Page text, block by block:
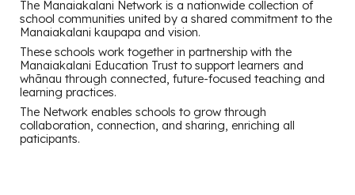
The Manaiakalani Network is a nationwide collection of
school communities united by a shared commitment to the
Manaiakalani kaupapa and vision.
These schools work together in partnership with the
Manaiakalani Education Trust to support learners and
whānau through connected, future-focused teaching and
learning practices.
The Network enables schools to grow through
collaboration, connection, and sharing, enriching all
paticipants.